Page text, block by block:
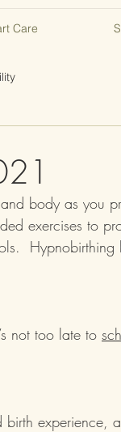
Care
body as you
exercises to
Hypnobirthing
not too late to
birth experience,